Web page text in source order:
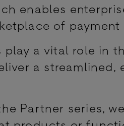
enables
of
play a vital role in
a
Partner series,